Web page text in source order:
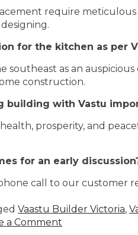
require
for the kitchen as per
southeast as an
construction.
building with Vastu
prosperity, and
for an early
call to our customer
Vaastu Builder Victoria,
a Comment